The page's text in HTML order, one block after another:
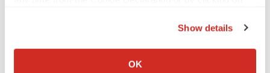
Collect information about your geographical location
Show details
OK
on Form 20-F filed with the SEC and other SEC filings
that are available publicly on the SEC’s website at
www.sec.gov. Apollomics undertakes no obligation to